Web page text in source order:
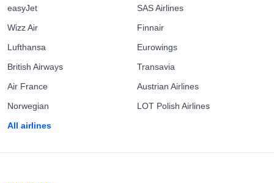
easyJet
Wizz Air
Lufthansa
British Airways
Air France
Norwegian
All airlines
SAS Airlines
Finnair
Eurowings
Transavia
Austrian Airlines
LOT Polish Airlines